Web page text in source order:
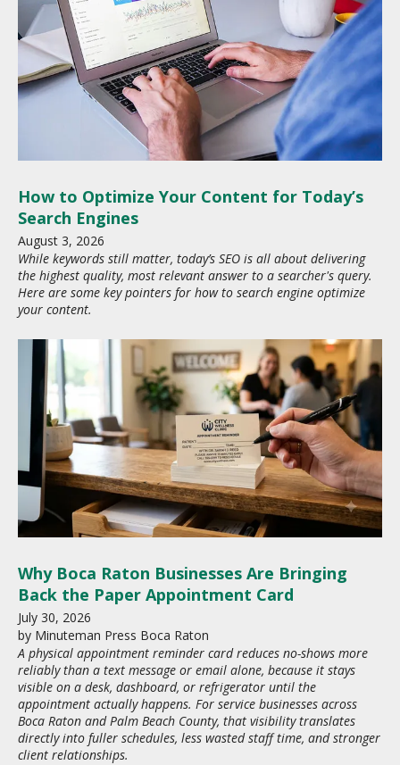
August 3, 2026
How to Optimize Your Content for Today’s
Search Engines
While keywords still matter, today’s SEO is all about delivering
the highest quality, most relevant answer to a searcher's query.
Here are some key pointers for how to search engine optimize
your content.
July 30, 2026
Why Boca Raton Businesses Are Bringing
Back the Paper Appointment Card
by Minuteman Press Boca Raton
A physical appointment reminder card reduces no-shows more
reliably than a text message or email alone, because it stays
visible on a desk, dashboard, or refrigerator until the
appointment actually happens. For service businesses across
Boca Raton and Palm Beach County, that visibility translates
directly into fuller schedules, less wasted staff time, and stronger
client relationships.